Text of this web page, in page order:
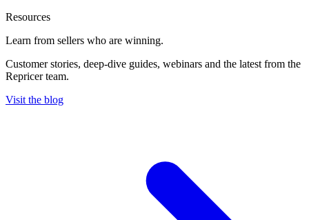
Resources
Learn from sellers who are winning.
Customer stories, deep-dive guides, webinars and the latest from the
Repricer team.
Visit the blog